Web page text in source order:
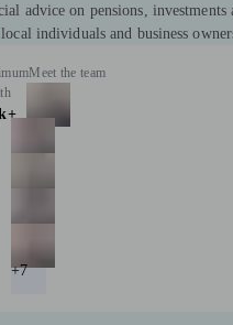
advice on pensions, investments
individuals and business
Meet the team
+7